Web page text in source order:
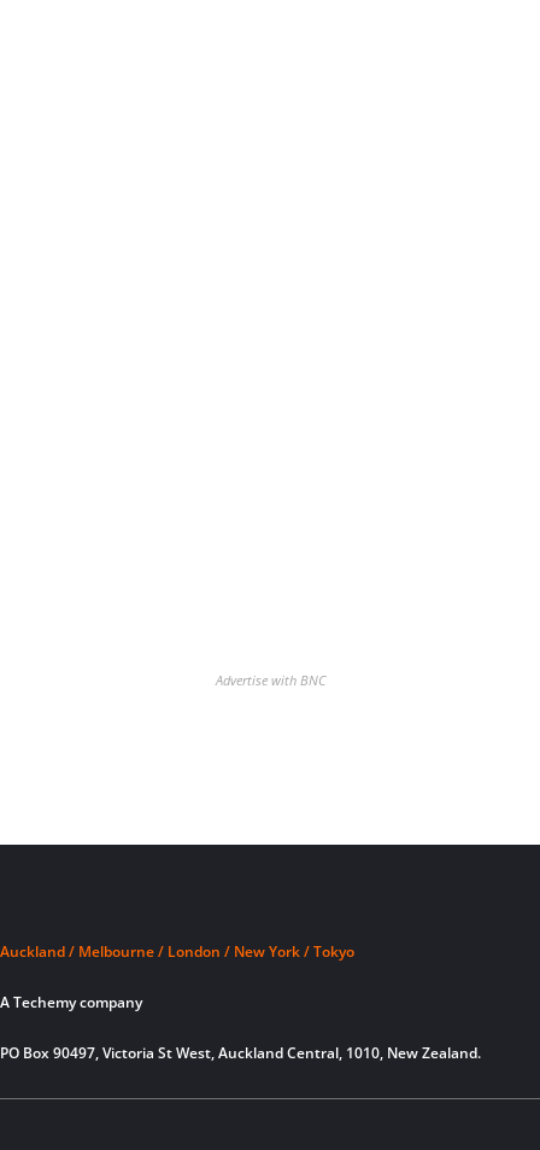
Advertise with BNC
Auckland / Melbourne / London / New York / Tokyo
A Techemy company
PO Box 90497, Victoria St West, Auckland Central, 1010, New Zealand.